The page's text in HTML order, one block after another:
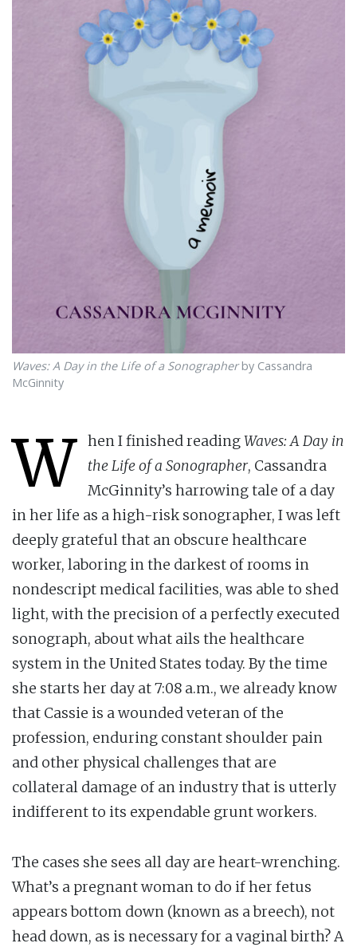
Waves: A Day in the Life of a Sonographerby Cassandra
McGinnity
W hen I finished readingWaves: A Day in
the Life of a Sonographer, Cassandra
McGinnity’s harrowing tale of a day
in her life as a high-risk sonographer, I was left
deeply grateful that an obscure healthcare
worker, laboring in the darkest of rooms in
nondescript medical facilities, was able to shed
light, with the precision of a perfectly executed
sonograph, about what ails the healthcare
system in the United States today. By the time
she starts her day at 7:08 a.m., we already know
that Cassie is a wounded veteran of the
profession, enduring constant shoulder pain
and other physical challenges that are
collateral damage of an industry that is utterly
indifferent to its expendable grunt workers.
The cases she sees all day are heart-wrenching.
What’s a pregnant woman to do if her fetus
appears bottom down (known as a breech), not
head down, as is necessary for a vaginal birth? A